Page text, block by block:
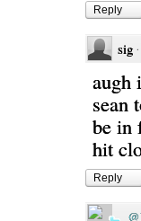
Reply
sig ·
augh
sean
be in
hit
Reply